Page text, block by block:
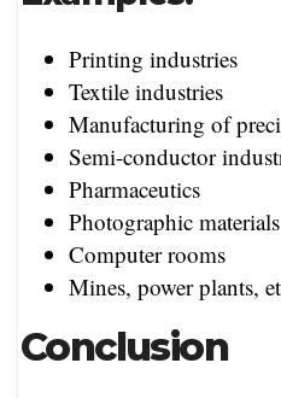
Printing industries
Textile industries
Manufacturing of
Semi-conductor
Pharmaceutics
Photographic materials
Computer rooms
Mines, power plants,
Conclusion